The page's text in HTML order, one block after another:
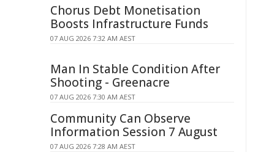
Chorus Debt Monetisation
Boosts Infrastructure Funds
07 AUG 2026 7:32 AM AEST
Man In Stable Condition After
Shooting - Greenacre
07 AUG 2026 7:30 AM AEST
Community Can Observe
Information Session 7 August
07 AUG 2026 7:28 AM AEST